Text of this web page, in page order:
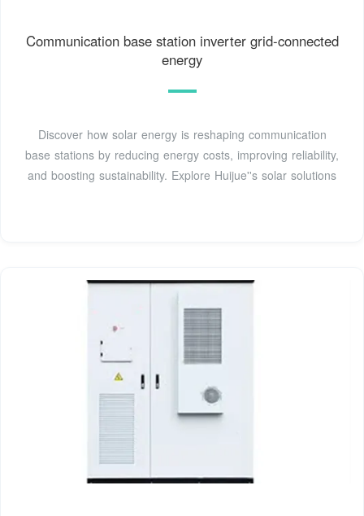
Communication base station inverter grid-connected
energy
Discover how solar energy is reshaping communication
base stations by reducing energy costs, improving reliability,
and boosting sustainability. Explore Huijue''s solar solutions